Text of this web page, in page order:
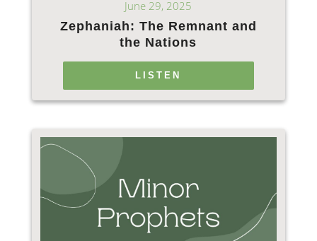
June 29, 2025
Zephaniah: The Remnant and
the Nations
LISTEN